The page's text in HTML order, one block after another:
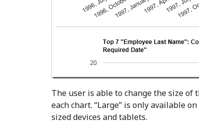
The user is able to change the size
each chart. “Large” is only available
sized devices and tablets.